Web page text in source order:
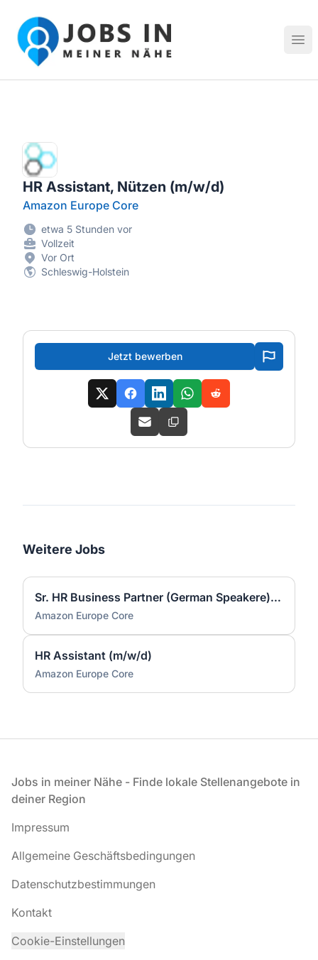
Jobs in meiner Nähe - Finde lokale Stellenangebote in
HR Assistant, Nützen (m/w/d)
Amazon Europe Core
etwa 5 Stunden vor
Vollzeit
Vor Ort
Schleswig-Holstein
Jetzt bewerben
Weitere Jobs
Sr. HR Business Partner (German Speakere) - Onsite in Gera (m/w/d)
Amazon Europe Core
HR Assistant (m/w/d)
Amazon Europe Core
Fußzeile
Jobs in meiner Nähe - Finde lokale Stellenangebote in
deiner Region
Impressum
Allgemeine Geschäftsbedingungen
Datenschutzbestimmungen
Kontakt
Cookie-Einstellungen